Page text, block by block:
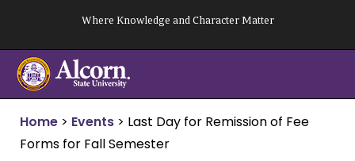
content
Where Knowledge and Character Matter
Home > Events > Last Day for Remission of Fee
Forms for Fall Semester